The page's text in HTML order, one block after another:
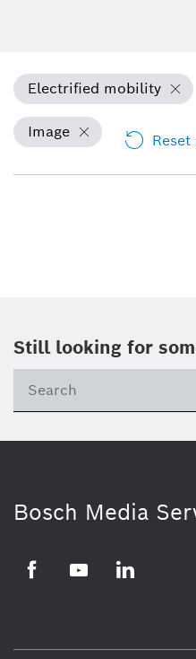
Electrified mobility
Image
Still looking for
Bosch Media